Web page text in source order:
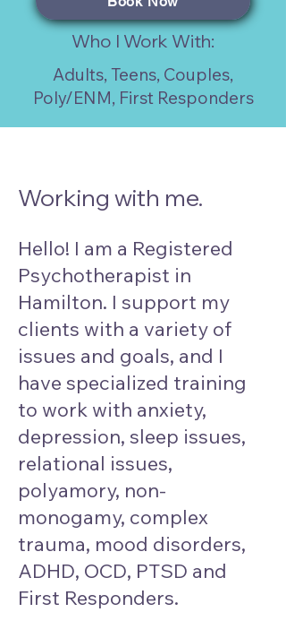
Who I Work With:
Adults, Teens, Couples,
Poly/ENM, First Responders
Working with me.
Hello! I am a Registered
Psychotherapist in
Hamilton. I support my
clients with a variety of
issues and goals, and I
have specialized training
to work with anxiety,
depression, sleep issues,
relational issues,
polyamory, non-
monogamy, complex
trauma, mood disorders,
ADHD, OCD, PTSD and
First Responders.